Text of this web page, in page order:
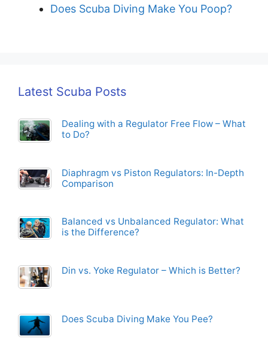
Does Scuba Diving Make You Poop?
Latest Scuba Posts
Dealing with a Regulator Free Flow – What
to Do?
Diaphragm vs Piston Regulators: In-Depth
Comparison
Balanced vs Unbalanced Regulator: What
is the Difference?
Din vs. Yoke Regulator – Which is Better?
Does Scuba Diving Make You Pee?